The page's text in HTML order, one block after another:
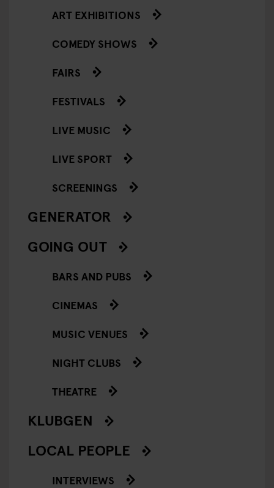
ART EXHIBITIONS
COMEDY SHOWS
FAIRS
FESTIVALS
LIVE MUSIC
LIVE SPORT
SCREENINGS
GENERATOR
GOING OUT
BARS AND PUBS
CINEMAS
MUSIC VENUES
NIGHT CLUBS
THEATRE
KLUBGEN
LOCAL PEOPLE
INTERVIEWS